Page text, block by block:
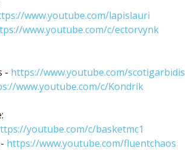
www.youtube.com/lapislauri
www.youtube.com/c/ectorvynk
- https://www.youtube.com/scotigarbidis
www.youtube.com/c/Kondrik
youtube.com/c/basketmc1
https://www.youtube.com/fluentchaos